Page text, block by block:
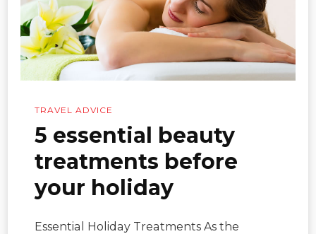
TRAVEL ADVICE
5 essential beauty
treatments before
your holiday
Essential Holiday Treatments As the